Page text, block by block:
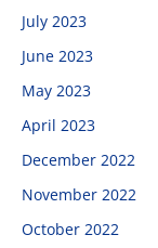
July 2023
June 2023
May 2023
April 2023
December 2022
November 2022
October 2022